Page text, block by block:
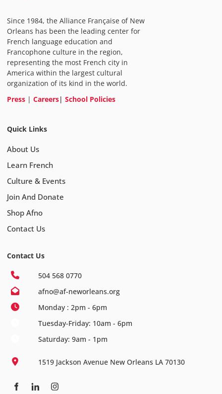
Since 1984, the Alliance Française of New
Orleans has been the leading center for
French language education and
Francophone culture in the region,
representing the most French city in
America within the largest cultural
organization of its kind in the world.
Press | Careers| School Policies
Quick Links
About Us
Learn French
Culture & Events
Join And Donate
Shop Afno
Contact Us
Contact Us
504 568 0770
afno@af-neworleans.org
Monday : 2pm - 6pm
Tuesday-Friday: 10am - 6pm
Saturday: 9am - 1pm
1519 Jackson Avenue New Orleans LA 70130